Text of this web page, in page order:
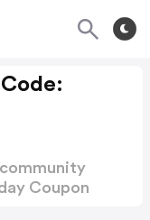
Coupon